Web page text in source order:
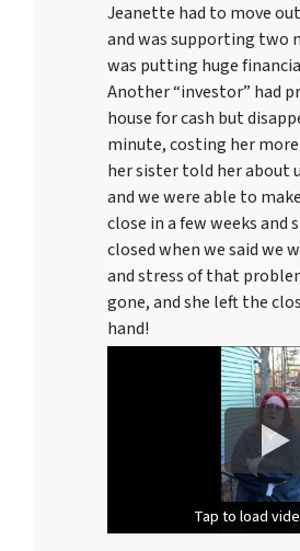
Jeanette had to move
and was supporting two
was putting huge
Another “investor” had
house for cash but
minute, costing her
her sister told her about
and we were able to
close in a few weeks and
closed when we said we
and stress of that
gone, and she left the
hand!
Tap to load
Tap to load